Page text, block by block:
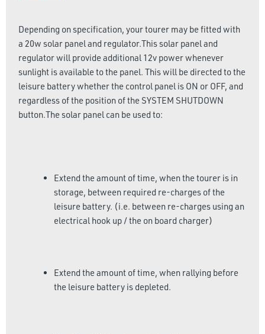
Depending on specification, your tourer may be fitted with
a 20w solar panel and regulator.This solar panel and
regulator will provide additional 12v power whenever
sunlight is available to the panel. This will be directed to the
leisure battery whether the control panel is ON or OFF, and
regardless of the position of the SYSTEM SHUTDOWN
button.The solar panel can be used to:
Extend the amount of time, when the tourer is in
storage, between required re-charges of the
leisure battery. (i.e. between re-charges using an
electrical hook up / the on board charger)
Extend the amount of time, when rallying before
the leisure battery is depleted.